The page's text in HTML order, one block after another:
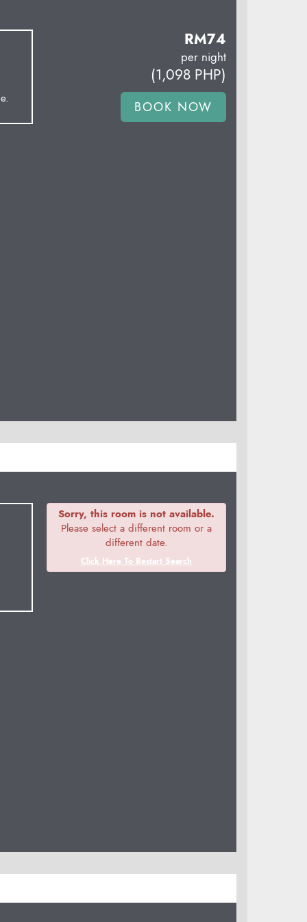
RM74
per night
(1,098 PHP)
Sorry, this room is not available.
Please select a different room or a
different date.
Click Here To Restart Search